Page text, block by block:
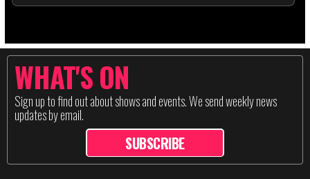
WHAT'S ON
Sign up to find out about shows and events. We send weekly news
updates by email.
SUBSCRIBE